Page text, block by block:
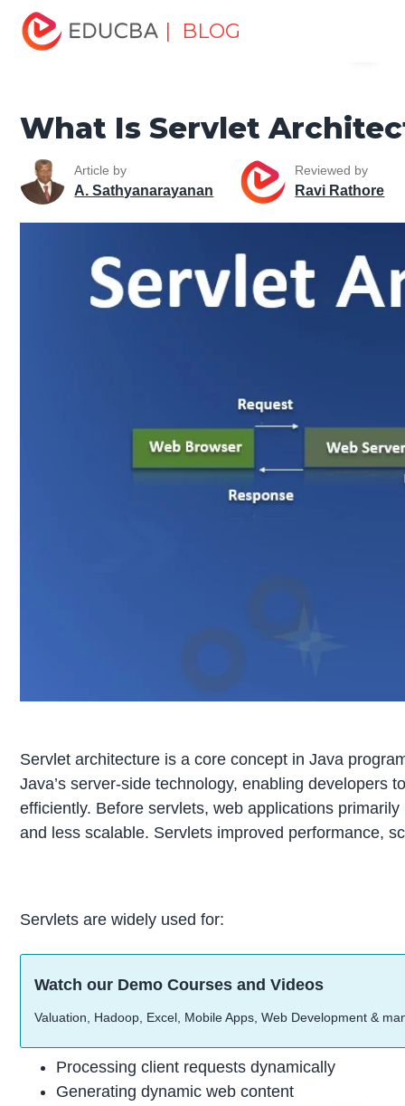
| BLOG
Home
Tutorials
Java Tutorial What Is Servlet Architecture?
What Is Servlet
Article by
A. Sathyanarayanan
Reviewed by
Ravi Rathore
Servlet architecture is a core concept in Java
Java’s server-side technology, enabling developers
efficiently. Before servlets, web applications
and less scalable. Servlets improved performance,
Servlets are widely used for:
Watch our Demo Courses and Videos
Valuation, Hadoop, Excel, Mobile Apps, Web Development &
Processing client requests dynamically
Generating dynamic web content